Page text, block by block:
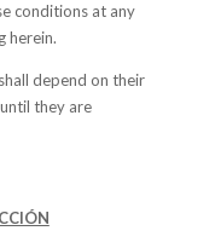
conditions at any
herein.
depend on their
they are